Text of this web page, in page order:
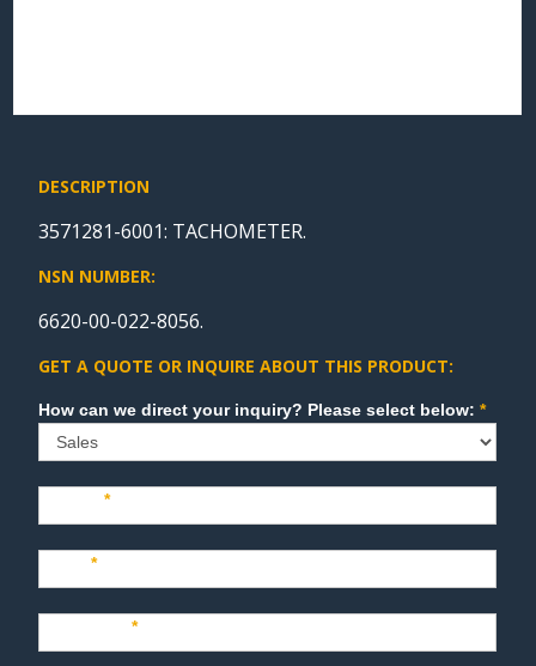
DESCRIPTION
3571281-6001: TACHOMETER.
NSN NUMBER:
6620-00-022-8056.
GET A QUOTE OR INQUIRE ABOUT THIS PRODUCT:
Sales How can we direct your inquiry? Please select below:*
Name*
Last*
Company*